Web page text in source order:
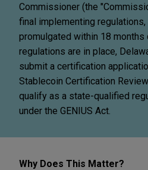
Commissioner (the
final implementing
promulgated within 18 months
regulations are in place,
submit a certification
Stablecoin Certification
qualify as a state-qualified
under the GENIUS Act.
Why Does This Matter?